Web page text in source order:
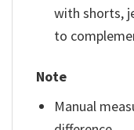
with shorts,
to
Note
Manual